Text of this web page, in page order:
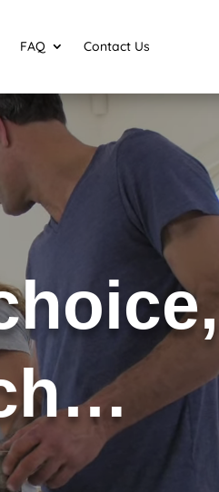
FAQ Contact Us